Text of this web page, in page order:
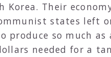
Korea. Their
states left
produce so much
needed for a